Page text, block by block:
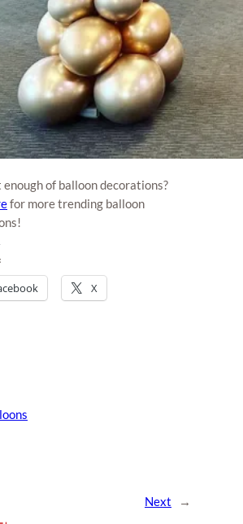
enough of balloon decorations?
for more trending balloon
X
Next →